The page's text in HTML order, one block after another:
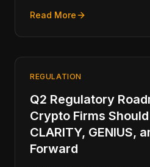
Read More
REGULATION
Q2 Regulatory
Crypto Firms
CLARITY, GENIUS,
Forward